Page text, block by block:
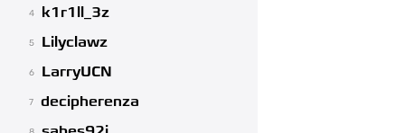
4 k1r1ll_3z
5 Lilyclawz
6 LarryUCN
7 decipherenza